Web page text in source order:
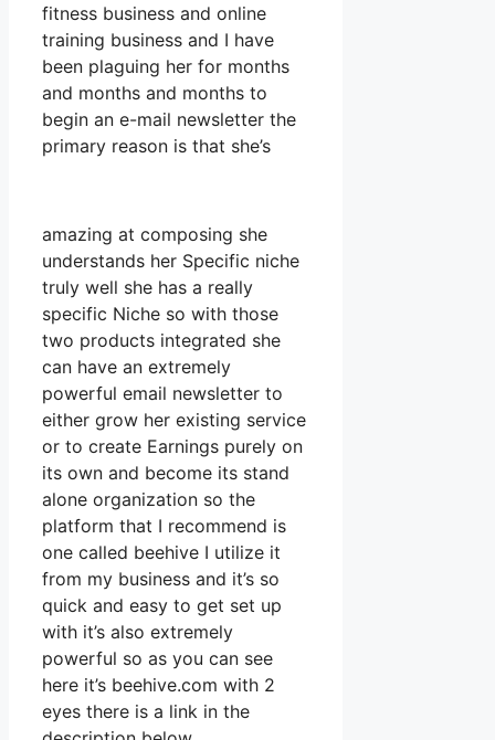
fitness business and online
training business and I have
been plaguing her for months
and months and months to
begin an e-mail newsletter the
primary reason is that she’s
amazing at composing she
understands her Specific niche
truly well she has a really
specific Niche so with those
two products integrated she
can have an extremely
powerful email newsletter to
either grow her existing service
or to create Earnings purely on
its own and become its stand
alone organization so the
platform that I recommend is
one called beehive I utilize it
from my business and it’s so
quick and easy to get set up
with it’s also extremely
powerful so as you can see
here it’s beehive.com with 2
eyes there is a link in the